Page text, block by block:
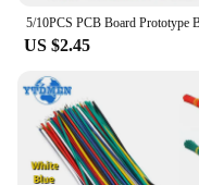
US $2.45